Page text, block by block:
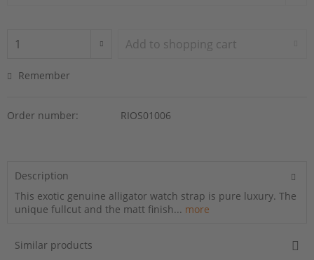
Add to shopping cart
Remember
Order number: RIOS01006
Description
This exotic genuine alligator watch strap is pure luxury. The
unique fullcut and the matt finish... more
Similar products